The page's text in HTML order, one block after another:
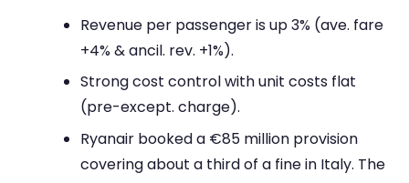
Revenue per passenger is up 3% (ave. fare
+4% & ancil. rev. +1%).
Strong cost control with unit costs flat
(pre-except. charge).
Ryanair booked a €85 million provision
covering about a third of a fine in Italy. The